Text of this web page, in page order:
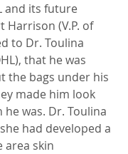
and its future
Harrison (V.P. of
to Dr. Toulina
that he was
the bags under his
made him look
was. Dr. Toulina
had developed a
area skin